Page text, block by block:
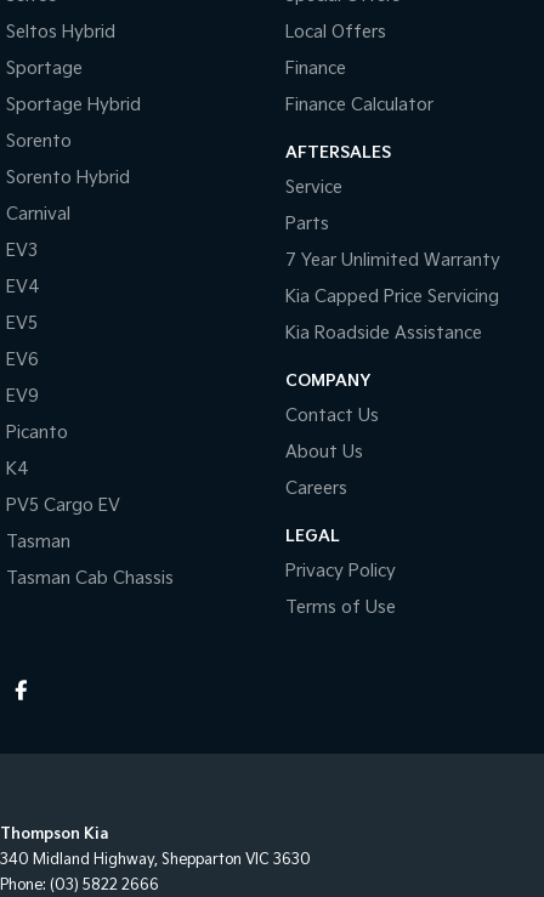
Seltos Hybrid
Sportage
Sportage Hybrid
Sorento
Sorento Hybrid
Carnival
EV3
EV4
EV5
EV6
EV9
Picanto
K4
PV5 Cargo EV
Tasman
Tasman Cab Chassis
Local Offers
Finance
Finance Calculator
AFTERSALES
Service
Parts
7 Year Unlimited Warranty
Kia Capped Price Servicing
Kia Roadside Assistance
COMPANY
Contact Us
About Us
Careers
LEGAL
Privacy Policy
Terms of Use
Thompson Kia
340 Midland Highway, Shepparton VIC 3630
Phone: (03) 5822 2666